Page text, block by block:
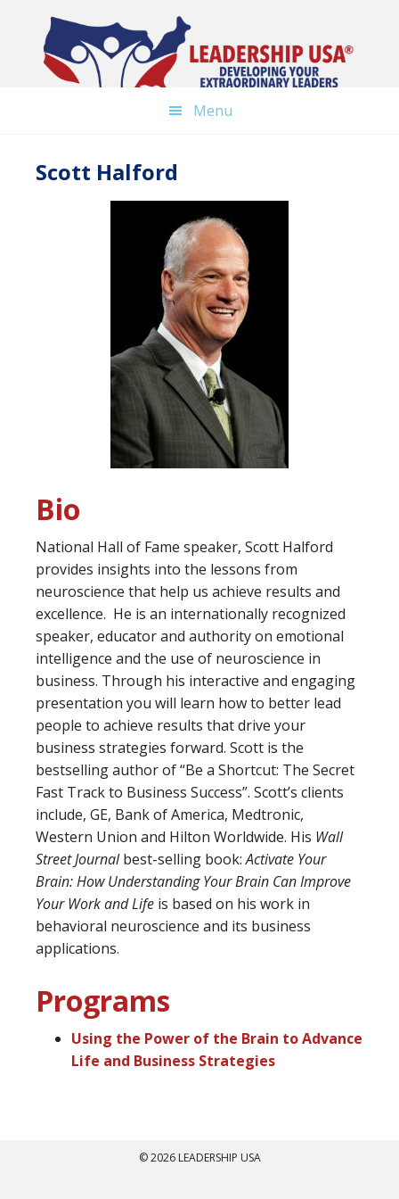
content
Menu
Scott Halford
Bio
National Hall of Fame speaker, Scott Halford
provides insights into the lessons from
neuroscience that help us achieve results and
excellence. He is an internationally recognized
speaker, educator and authority on emotional
intelligence and the use of neuroscience in
business. Through his interactive and engaging
presentation you will learn how to better lead
people to achieve results that drive your
business strategies forward. Scott is the
bestselling author of “Be a Shortcut: The Secret
Fast Track to Business Success”. Scott’s clients
include, GE, Bank of America, Medtronic,
Western Union and Hilton Worldwide. His Wall
Street Journalbest-selling book:Activate Your
Brain: How Understanding Your Brain Can Improve
Your Work and Life is based on his work in
behavioral neuroscience and its business
applications.
Programs
Using the Power of the Brain to Advance
Life and Business Strategies
© 2026 LEADERSHIP USA